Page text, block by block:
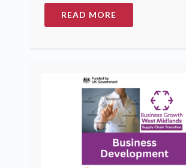
READ MORE